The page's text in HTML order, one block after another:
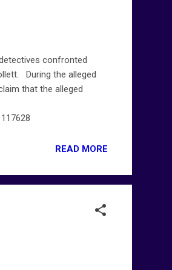
confronted
During the alleged
that the alleged
READ MORE